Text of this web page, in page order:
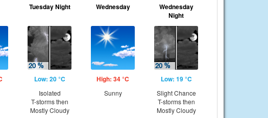
Tuesday Night
Low: 20 °C
Isolated
T-storms then
Mostly Cloudy
Wednesday
High: 34 °C
Sunny
Wednesday
Night
Low: 19 °C
Slight Chance
T-storms then
Mostly Cloudy